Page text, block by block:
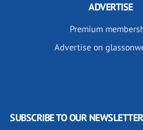
ADVERTISE
Premium
Advertise on
SUBSCRIBE TO OUR